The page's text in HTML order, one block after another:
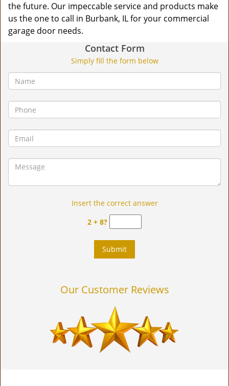
the future. Our impeccable service and products make
us the one to call in Burbank, IL for your commercial
garage door needs.
Contact Form
Simply fill the form below
Insert the correct answer
2 + 8?
Our Customer Reviews